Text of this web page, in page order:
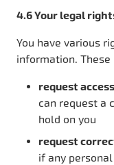
4.6 Your legal
You have various
information.
request
can request a
hold on you
request
if any